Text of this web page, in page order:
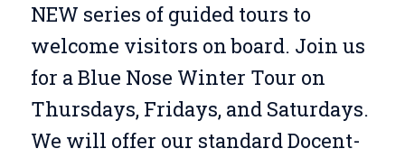
NEW series of guided tours to
welcome visitors on board. Join us
for a Blue Nose Winter Tour on
Thursdays, Fridays, and Saturdays.
We will offer our standard Docent-